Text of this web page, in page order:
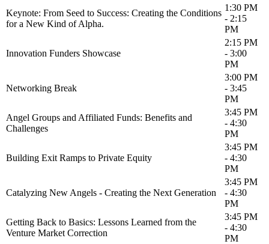
Keynote: From Seed to Success: Creating the Conditions
for a New Kind of Alpha.
1:30 PM
- 2:15
PM
Innovation Funders Showcase
2:15 PM
- 3:00
PM
Networking Break
3:00 PM
- 3:45
PM
Angel Groups and Affiliated Funds: Benefits and
Challenges
3:45 PM
- 4:30
PM
Building Exit Ramps to Private Equity
3:45 PM
- 4:30
PM
Catalyzing New Angels - Creating the Next Generation
3:45 PM
- 4:30
PM
Getting Back to Basics: Lessons Learned from the
Venture Market Correction
3:45 PM
- 4:30
PM